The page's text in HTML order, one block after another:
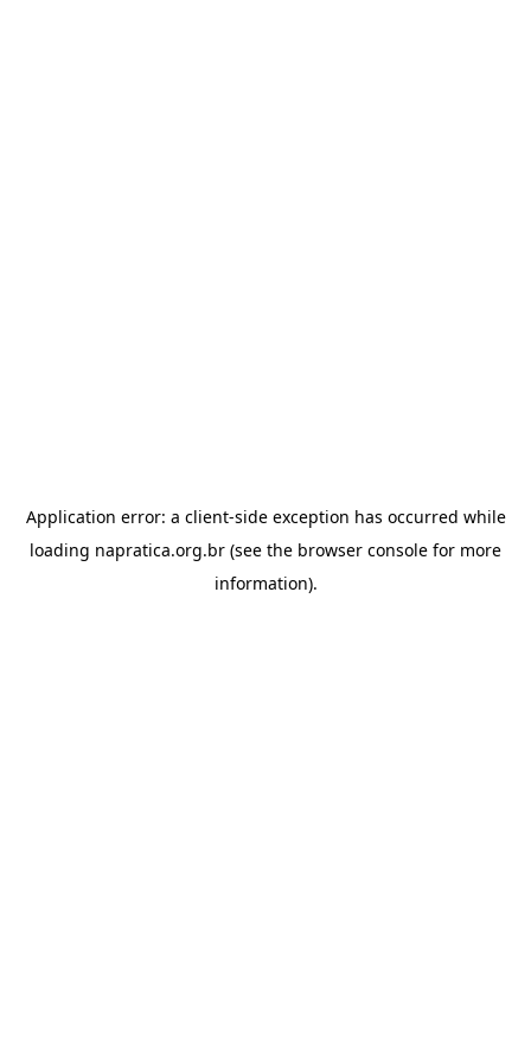
Application error: a client-side exception has occurred while
loading napratica.org.br (see the browser console for more
information).